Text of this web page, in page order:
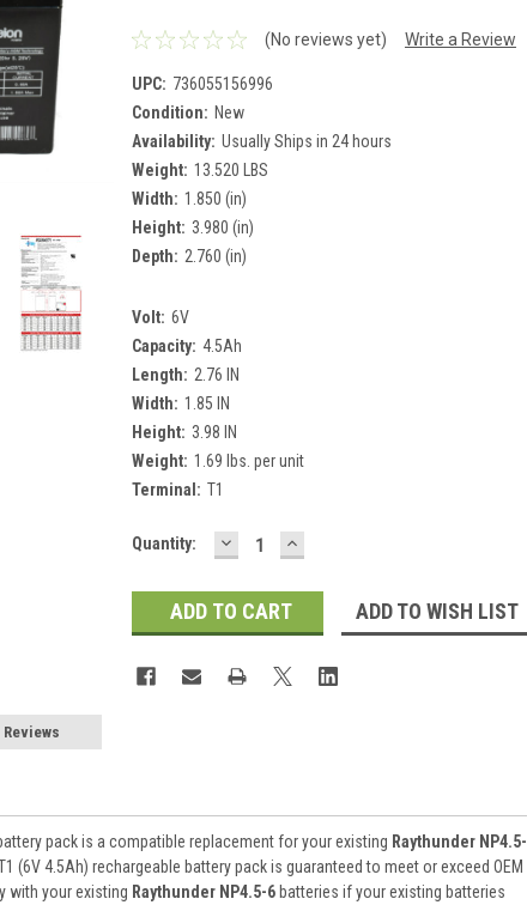
(No reviews yet) Write a Review
UPC: 736055156996
Condition: New
Availability: Usually Ships in 24 hours
Weight: 13.520 LBS
Width: 1.850 (in)
Height: 3.980 (in)
Depth: 2.760 (in)
Volt: 6V
Capacity: 4.5Ah
Length: 2.76 IN
Width: 1.85 IN
Height: 3.98 IN
Weight: 1.69 lbs. per unit
Terminal: T1
Current
Quantity: DECREASE
QUANTITY:
INCREASE
QUANTITY:
ADD TO WISH LIST
Reviews
pack is a compatible replacement for your existing Raythunder NP4.5-
(6V 4.5Ah) rechargeable battery pack is guaranteed to meet or exceed OEM
with your existing Raythunder NP4.5-6 batteries if your existing batteries